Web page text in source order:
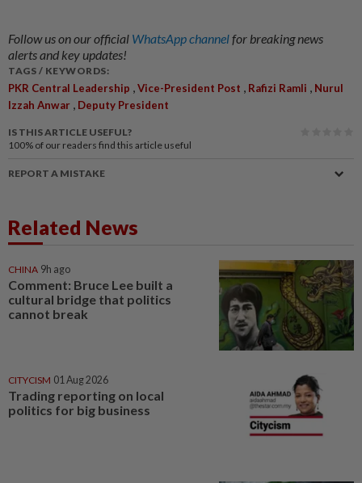
Follow us on our official WhatsApp channelfor breaking news
alerts and key updates!
TAGS / KEYWORDS:
PKR Central Leadership ,Vice-President Post , Rafizi Ramli , Nurul
Izzah Anwar , Deputy President
IS THIS ARTICLE USEFUL?
100% of our readers find this article useful
REPORT A MISTAKE
Related News
CHINA 9h ago
Comment: Bruce Lee built a
cultural bridge that politics
cannot break
CITYCISM 01 Aug 2026
Trading reporting on local
politics for big business